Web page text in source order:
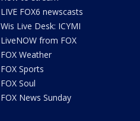
LIVE FOX6 newscasts
Wis Live Desk: ICYMI
LiveNOW from FOX
FOX Weather
FOX Sports
FOX Soul
FOX News Sunday